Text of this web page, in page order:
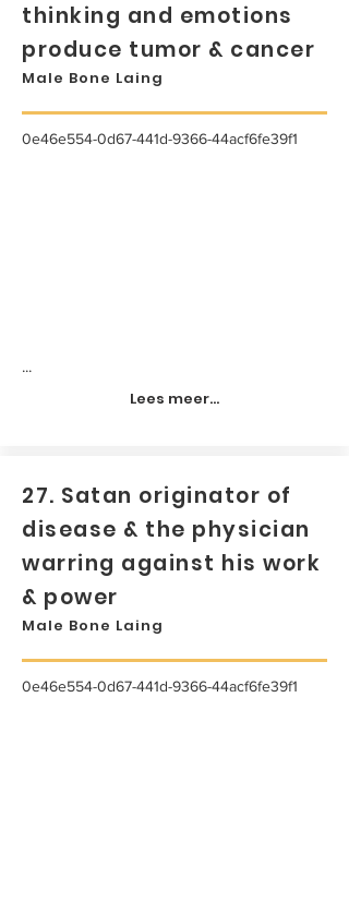
thinking and emotions
produce tumor & cancer
Male Bone Laing
0e46e554-0d67-441d-9366-44acf6fe39f1
...
Lees meer...
27. Satan originator of
disease & the physician
warring against his work
& power
Male Bone Laing
0e46e554-0d67-441d-9366-44acf6fe39f1